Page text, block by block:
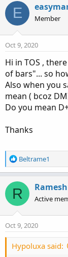
t
i
o
n
s
:
E Member
Oct 9, 2020
Hi in TOS ,
of bars"... so
Also when you
mean ( bcoz
Do you mean
Thanks
R
e
t
i
o
n
s
Beltrame1
R Active
Oct 9, 2020
Hypoluxa said: